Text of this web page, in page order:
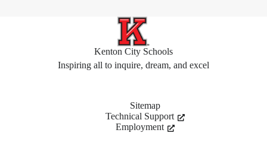
Kenton City Schools
Inspiring all to inquire, dream, and excel
Sitemap
Technical Support
Employment